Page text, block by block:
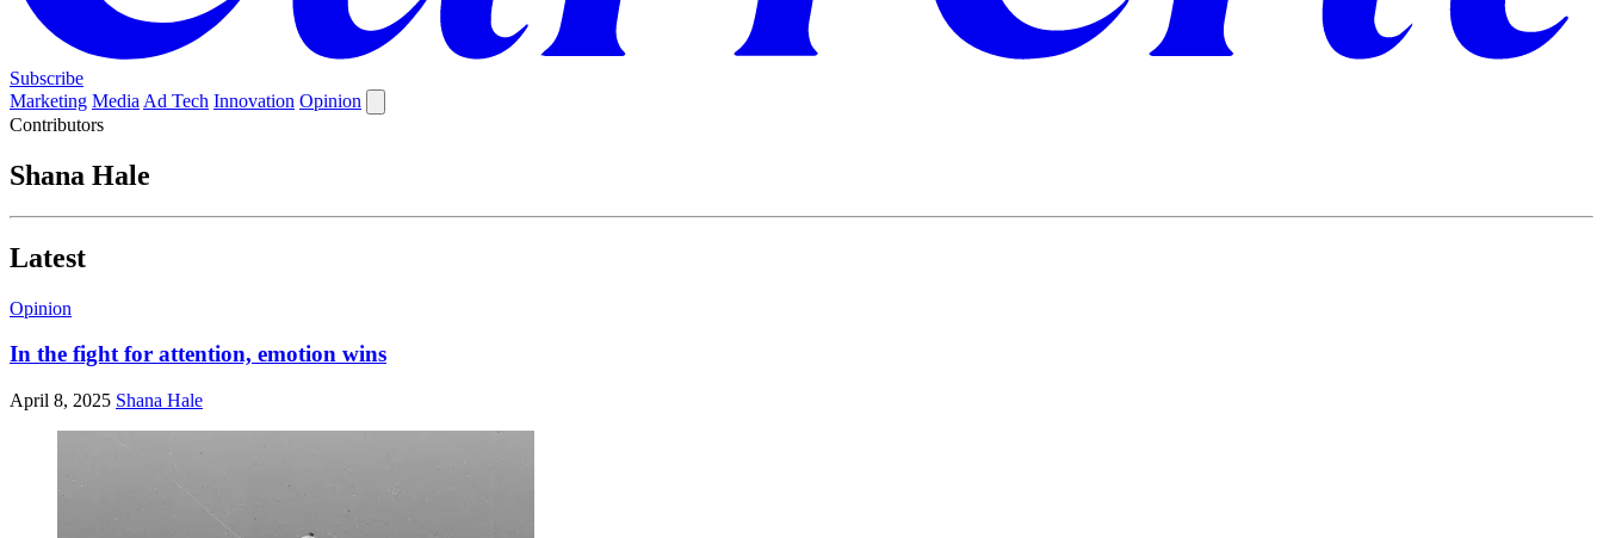
Subscribe
Marketing Media Ad Tech Innovation Opinion
Contributors
Shana Hale
Latest
Opinion
In the fight for attention, emotion wins
April 8, 2025 Shana Hale